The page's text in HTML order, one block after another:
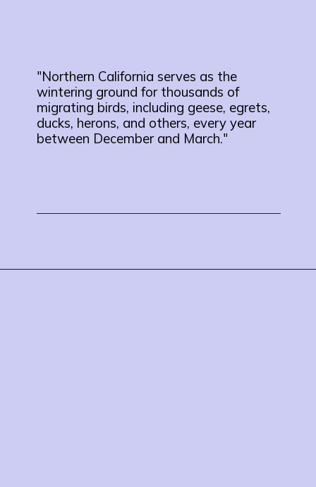
"Northern California serves as the
wintering ground for thousands of
migrating birds, including geese, egrets,
ducks, herons, and others, every year
between December and March."